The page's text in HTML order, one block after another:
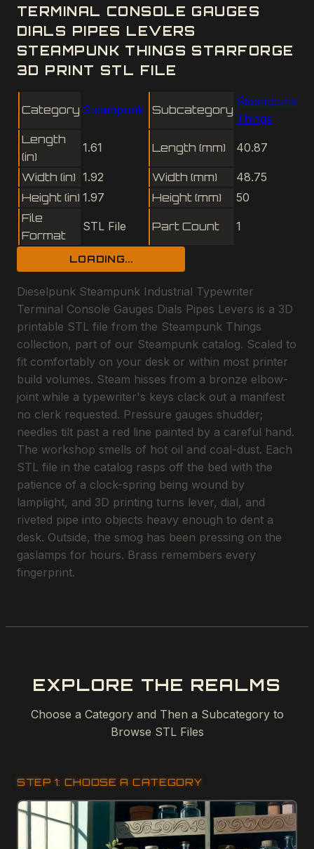
TERMINAL CONSOLE GAUGES
DIALS PIPES LEVERS
STEAMPUNK THINGS STARFORGE
3D PRINT STL FILE
Category Steampunk Subcategory
Steampunk
Things
Length
(in)
1.61 Length (mm) 40.87
Width (in) 1.92 Width (mm)
48.75
Height (in) 1.97 Height (mm)
50
File
Format
STL File Part Count 1
LOADING...
Dieselpunk Steampunk Industrial Typewriter
Terminal Console Gauges Dials Pipes Levers is a 3D
printable STL file from the Steampunk Things
collection, part of our Steampunk catalog. Scaled to
fit comfortably on your desk or within most printer
build volumes. Steam hisses from a bronze elbow-
joint while a typewriter's keys clack out a manifest
no clerk requested. Pressure gauges shudder;
needles tilt past a red line painted by a careful hand.
The workshop smells of hot oil and coal-dust. Each
STL file in the catalog rasps off the bed with the
patience of a clock-spring being wound by
lamplight, and 3D printing turns lever, dial, and
riveted pipe into objects heavy enough to dent a
desk. Outside, the smog has been pressing on the
gaslamps for hours. Brass remembers every
fingerprint.
EXPLORE THE REALMS
Choose a Category and Then a Subcategory to
Browse STL Files
STEP 1: CHOOSE A CATEGORY